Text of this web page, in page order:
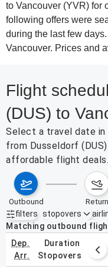
to Vancouver (YVR) for
following offers were
during the last few
Vancouver. Prices and
Flight
(DUS) to
Select a travel date
from Dusseldorf
affordable flight deals.
outbound return
filters
Active filters none
stopovers
Matching outbound
dep.
arr.
duration
stopovers
2 – 8, 2026